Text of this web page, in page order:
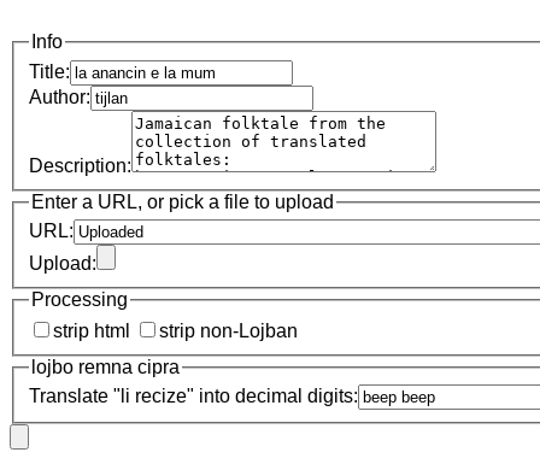
Info
Title:
Author:
Description:
Enter a URL, or pick a file to upload
URL:
Upload:
Processing
strip html
strip non-Lojban
lojbo remna cipra
Translate "li recize" into decimal digits: